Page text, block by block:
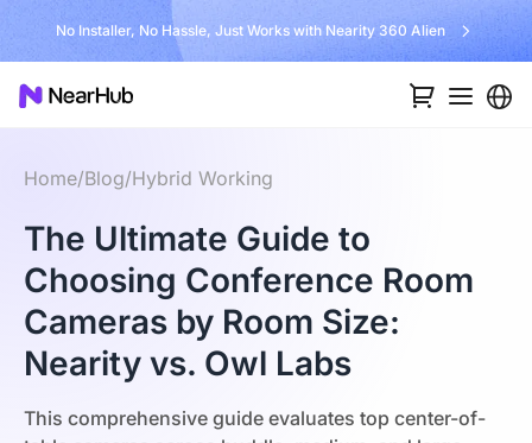
No Installer, No Hassle, Just Works with Nearity 360 Alien
Home/Blog/Hybrid Working
The Ultimate Guide to
Choosing Conference Room
Cameras by Room Size:
Nearity vs. Owl Labs
This comprehensive guide evaluates top center-of-